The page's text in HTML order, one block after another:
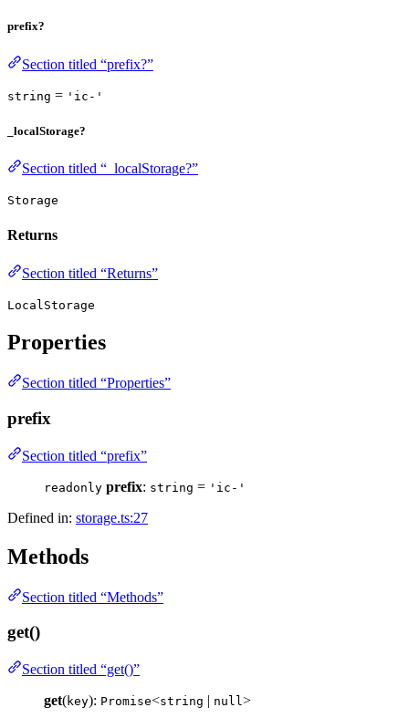
prefix?
Section titled “prefix?”
string = 'ic-'
_localStorage?
Section titled “_localStorage?”
Storage
Returns
Section titled “Returns”
LocalStorage
Properties
Section titled “Properties”
prefix
Section titled “prefix”
readonly prefix: string = 'ic-'
Defined in: storage.ts:27
Methods
Section titled “Methods”
get()
Section titled “get()”
get(key): Promise<string | null>